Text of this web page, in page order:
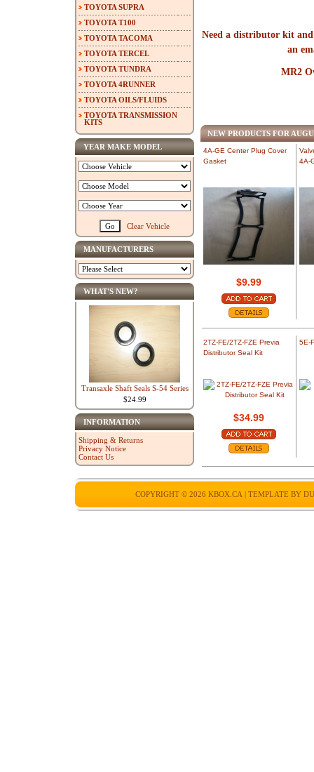
Need a distributor kit
an
MR2
NEW PRODUCTS FOR
4A-GE Center Plug Cover
Gasket
$9.99
4A-
2TZ-FE/2TZ-FZE Previa
Distributor Seal Kit
$34.99
5E-
TOYOTA SUPRA
TOYOTA T100
TOYOTA TACOMA
TOYOTA TERCEL
TOYOTA TUNDRA
TOYOTA 4RUNNER
TOYOTA OILS/FLUIDS
TOYOTA TRANSMISSION
KITS
YEAR MAKE MODEL
Clear Vehicle
MANUFACTURERS
WHAT'S NEW?
Transaxle Shaft Seals S-54 Series
$24.99
INFORMATION
Shipping & Returns
Privacy Notice
Contact Us
COPYRIGHT © 2026 KBOX.CA | TEMPLATE BY